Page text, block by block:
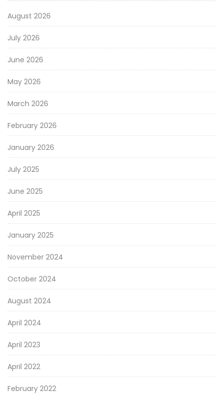
August 2026
July 2026
June 2026
May 2026
March 2026
February 2026
January 2026
July 2025
June 2025
April 2025
January 2025
November 2024
October 2024
August 2024
April 2024
April 2023
April 2022
February 2022